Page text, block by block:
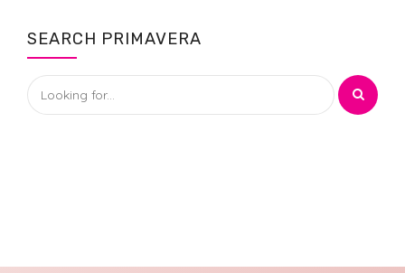
SEARCH PRIMAVERA